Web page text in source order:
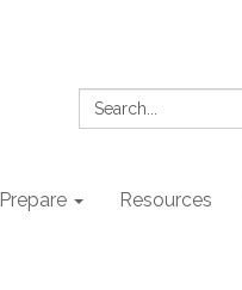
Search:
Prepare Resources